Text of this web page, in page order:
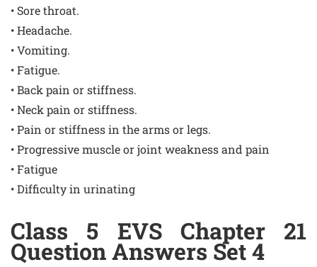
• Sore throat.
• Headache.
• Vomiting.
• Fatigue.
• Back pain or stiffness.
• Neck pain or stiffness.
• Pain or stiffness in the arms or legs.
• Progressive muscle or joint weakness and pain
• Fatigue
• Difficulty in urinating
Class 5 EVS Chapter 21
Question Answers Set 4